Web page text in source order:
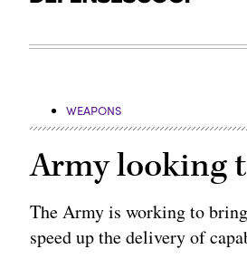
WEAPONS
Army looking
The Army is working to
speed up the delivery of